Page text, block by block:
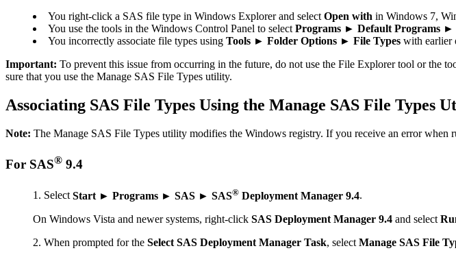
You right-click a SAS file type in Windows Explorer and select Open with in Windows 7,
You use the tools in the Windows Control Panel to select Programs ► Default Programs ►
You incorrectly associate file types using Tools ► Folder Options ► File Types with earlier
Important: To prevent this issue from occurring in the future, do not use the File Explorer tool or the
sure that you use the Manage SAS File Types utility.
Associating SAS File Types Using the Manage SAS File Types
Note: The Manage SAS File Types utility modifies the Windows registry. If you receive an error when
For SAS® 9.4
SelectStart ► Programs ► SAS ► SAS® Deployment Manager 9.4.
On Windows Vista and newer systems, right-click SAS Deployment Manager 9.4 and select
When prompted for the Select SAS Deployment Manager Task, select Manage SAS File